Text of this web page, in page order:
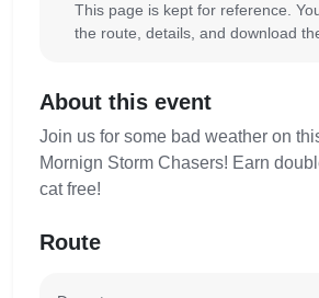
This page is kept for reference.
the route, details, and download
About this event
Join us for some bad weather on
Mornign Storm Chasers! Earn
cat free!
Route